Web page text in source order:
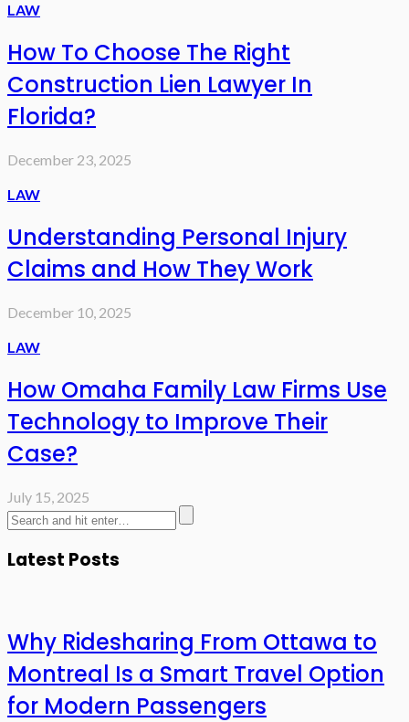
LAW
How To Choose The Right
Construction Lien Lawyer In
Florida?
December 23, 2025
LAW
Understanding Personal Injury
Claims and How They Work
December 10, 2025
LAW
How Omaha Family Law Firms Use
Technology to Improve Their
Case?
July 15, 2025
Latest Posts
Why Ridesharing From Ottawa to
Montreal Is a Smart Travel Option
for Modern Passengers